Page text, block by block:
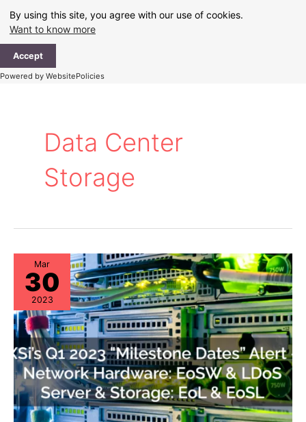
By using this site, you agree with our use of cookies.
Want to know more
Accept
Powered by WebsitePolicies
content
Data Center
Storage
Mar
30
2023